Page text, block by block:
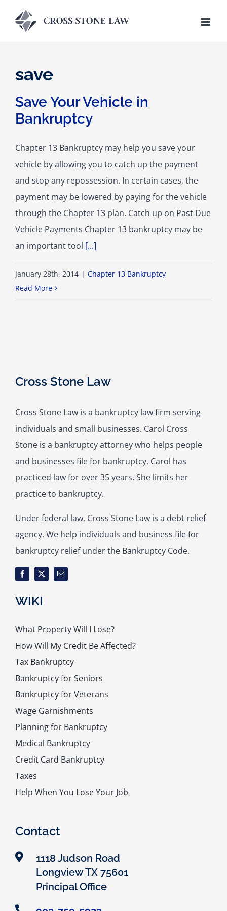
save
Save Your Vehicle in
Bankruptcy
Chapter 13 Bankruptcy may help you save your
vehicle by allowing you to catch up the payment
and stop any repossession. In certain cases, the
payment may be lowered by paying for the vehicle
through the Chapter 13 plan. Catch up on Past Due
Vehicle Payments Chapter 13 bankruptcy may be
an important tool [...]
January 28th, 2014 | Chapter 13 Bankruptcy
Read More
Cross Stone Law
Cross Stone Law is a bankruptcy law firm serving
individuals and small businesses. Carol Cross
Stone is a bankruptcy attorney who helps people
and businesses file for bankruptcy. Carol has
practiced law for over 35 years. She limits her
practice to bankruptcy.
Under federal law, Cross Stone Law is a debt relief
agency. We help individuals and business file for
bankruptcy relief under the Bankruptcy Code.
WIKI
What Property Will I Lose?
How Will My Credit Be Affected?
Tax Bankruptcy
Bankruptcy for Seniors
Bankruptcy for Veterans
Wage Garnishments
Planning for Bankruptcy
Medical Bankruptcy
Credit Card Bankruptcy
Taxes
Help When You Lose Your Job
Contact
1118 Judson Road
Longview TX 75601
Principal Office